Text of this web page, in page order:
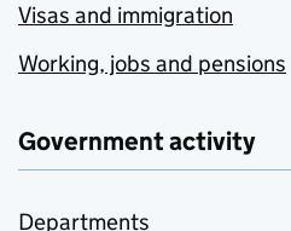
Visas and immigration
Working, jobs and pensions
Government activity
Departments